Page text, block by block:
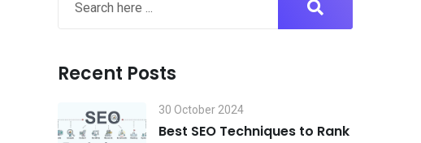
Recent Posts
30 October 2024
Best SEO Techniques to Rank